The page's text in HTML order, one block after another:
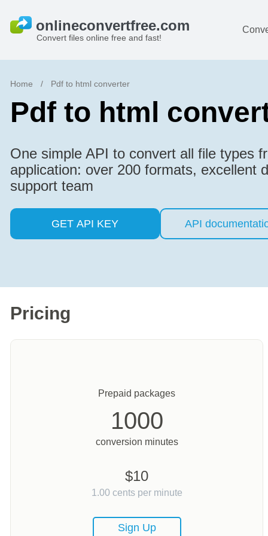
Convert files online free and fast!
Home / Pdf to html converter
Pdf to html
One simple API to convert all file types
application: over 200 formats, excellent
support team
GET API KEY API
Pricing
Prepaid packages
1000
conversion minutes
$10
1.00 cents per minute
Sign Up